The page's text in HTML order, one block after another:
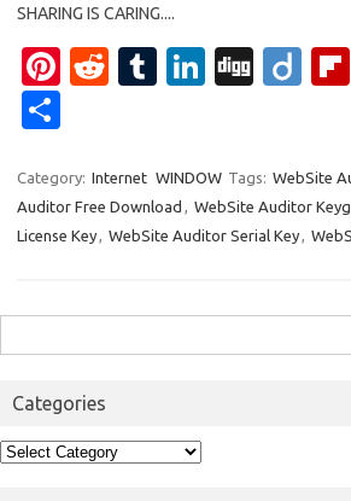
SHARING IS CARING....
Pi
es
t
R
di
t
T
bl
r
Li
e
dI
Di
Di
ar
e
Category: Internet WINDOW Tags: WebSite
Auditor Free Download , WebSite Auditor
License Key, WebSite Auditor Serial Key,
for:
Categories
Categories